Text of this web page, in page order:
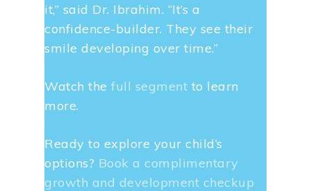
it,” said Dr. Ibrahim. “It’s a
confidence-builder. They see their
smile developing over time.”
Watch thefull segment to learn
more.
Ready to explore your child’s
options? Book a complimentary
growth and development checkup